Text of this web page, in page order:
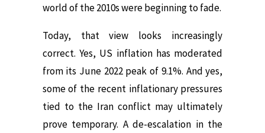
world of the 2010s were beginning to fade.
Today, that view looks increasingly
correct. Yes, US inflation has moderated
from its June 2022 peak of 9.1%. And yes,
some of the recent inflationary pressures
tied to the Iran conflict may ultimately
prove temporary. A de-escalation in the